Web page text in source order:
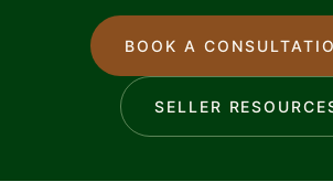
BOOK A
SELLER